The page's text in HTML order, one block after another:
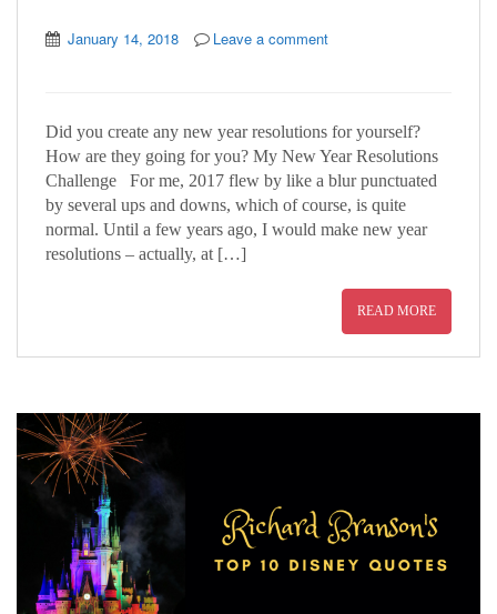
January 14, 2018 Leave a comment
Did you create any new year resolutions for yourself?
How are they going for you? My New Year Resolutions
Challenge For me, 2017 flew by like a blur punctuated
by several ups and downs, which of course, is quite
normal. Until a few years ago, I would make new year
resolutions – actually, at […]
READ MORE